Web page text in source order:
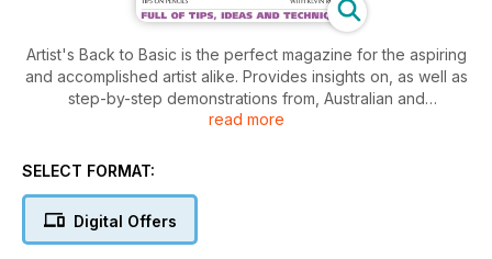
Artist's Back to Basic is the perfect magazine for the aspiring
and accomplished artist alike. Provides insights on, as well as
step-by-step demonstrations from, Australian and
international artists. Featuring the latest in news, reviews and
and reviews. Artist's Back to Basic is sure to stimulate your
read more
SELECT FORMAT:
Digital Offers